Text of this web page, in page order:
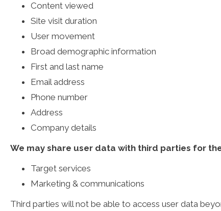
Content viewed
Site visit duration
User movement
Broad demographic information
First and last name
Email address
Phone number
Address
Company details
We may share user data with third parties for
Target services
Marketing & communications
Third parties will not be able to access user data